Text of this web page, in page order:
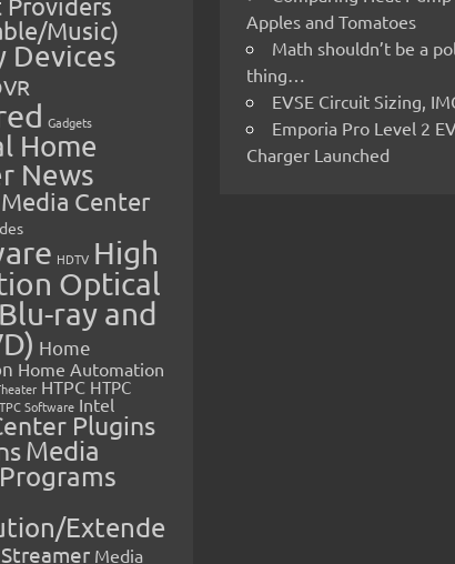
Music)
Devices
Gadgets
Home
News
Center
HDTV High
Optical
ray and
Home
Home Automation
HTPC HTPC
Software Intel
Plugins
Media
Extende
Media
Apples and Tomatoes
Math shouldn’t be a
thing…
EVSE Circuit Sizing,
Emporia Pro Level 2 EV
Charger Launched